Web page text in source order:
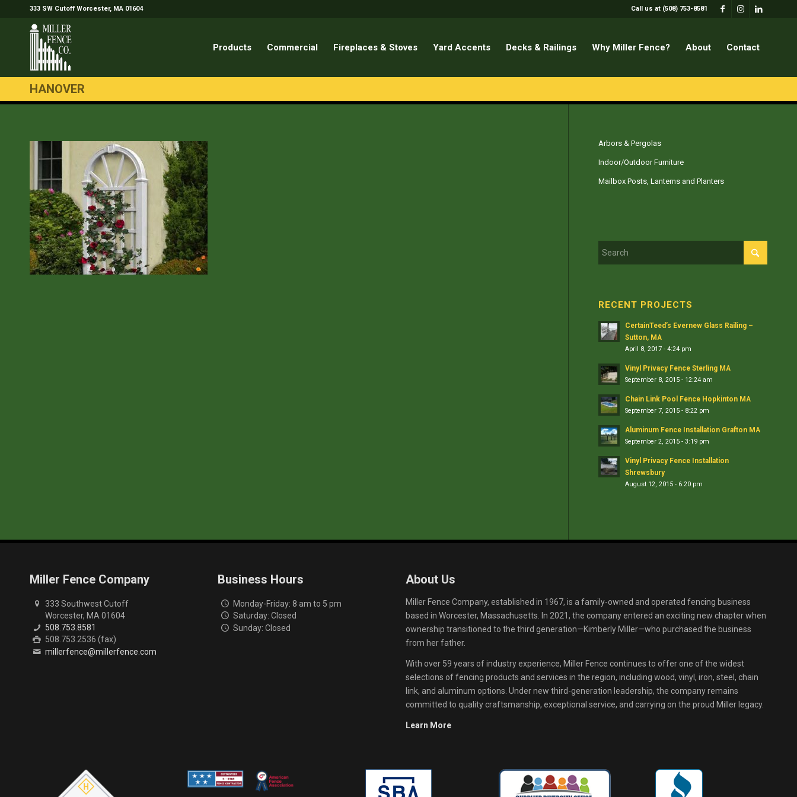
Call us at (508) 753-8581
333 SW Cutoff Worcester, MA 01604
Products Commercial Fireplaces & Stoves Yard Accents Decks & Railings Why Miller Fence? About Contact
HANOVER
Arbors & Pergolas
Indoor/Outdoor Furniture
Mailbox Posts, Lanterns and Planters
RECENT PROJECTS
CertainTeed’s Evernew Glass Railing –
Sutton, MA
April 8, 2017 - 4:24 pm
Vinyl Privacy Fence Sterling MA
September 8, 2015 - 12:24 am
Chain Link Pool Fence Hopkinton MA
September 7, 2015 - 8:22 pm
Aluminum Fence Installation Grafton MA
September 2, 2015 - 3:19 pm
Vinyl Privacy Fence Installation
Shrewsbury
August 12, 2015 - 6:20 pm
Miller Fence Company
333 Southwest Cutoff
Worcester, MA 01604
508.753.8581
508.753.2536 (fax)
millerfence@millerfence.com
Business Hours
Monday-Friday: 8 am to 5 pm
Saturday: Closed
Sunday: Closed
About Us
Miller Fence Company, established in 1967, is a family-owned and operated fencing business
based in Worcester, Massachusetts. In 2021, the company entered an exciting new chapter when
ownership transitioned to the third generation—Kimberly Miller—who purchased the business
from her father.
With over 59 years of industry experience, Miller Fence continues to offer one of the widest
selections of fencing products and services in the region, including wood, vinyl, iron, steel, chain
link, and aluminum options. Under new third-generation leadership, the company remains
committed to quality craftsmanship, exceptional service, and carrying on the proud Miller legacy.
Learn More